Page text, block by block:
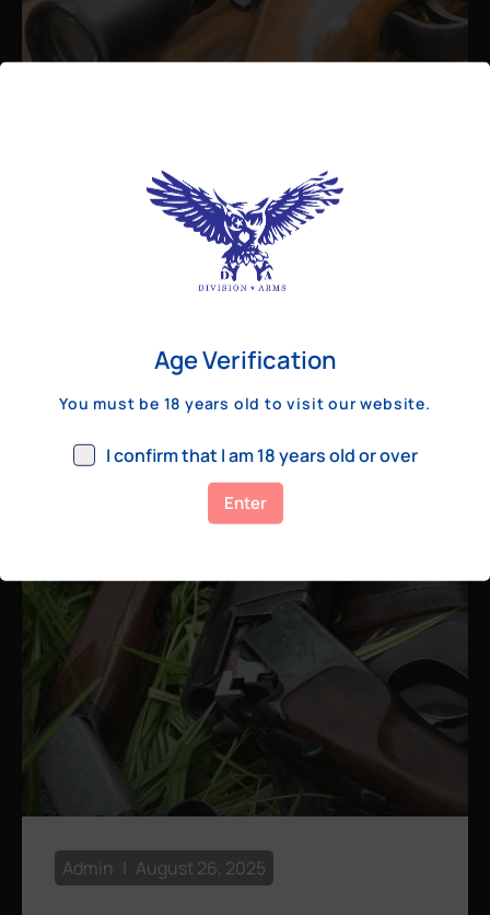
Best Bolt Action Rifles for
Long-Range Precision Shooting
For shooters who want accuracy beyond
a few hundred yards, bolt action rifles
remain the standard. Known for their
consistency, reliability, and precision,
August 26, 2025
Admin August 26, 2025
Age Verification
You must be 18 years old to visit our website.
I confirm that I am 18 years old or over
Enter